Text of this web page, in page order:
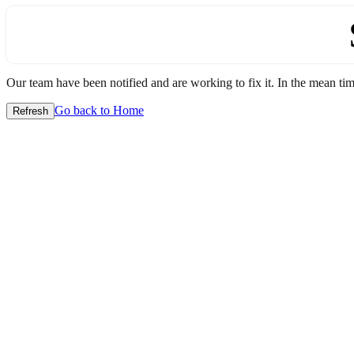
Our team have been notified and are working to fix it. In the mean
Refresh Go back to Home